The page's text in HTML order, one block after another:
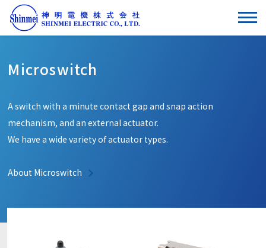
Microswitch
A switch with a minute contact gap and snap action
mechanism, and an external actuator.
We have a wide variety of actuator types.
About Microswitch